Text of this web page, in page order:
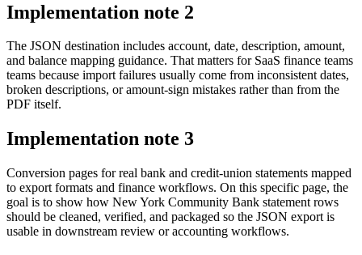
Implementation note 2
The JSON destination includes account, date, description, amount,
and balance mapping guidance. That matters for SaaS finance teams
teams because import failures usually come from inconsistent dates,
broken descriptions, or amount-sign mistakes rather than from the
PDF itself.
Implementation note 3
Conversion pages for real bank and credit-union statements mapped
to export formats and finance workflows. On this specific page, the
goal is to show how New York Community Bank statement rows
should be cleaned, verified, and packaged so the JSON export is
usable in downstream review or accounting workflows.